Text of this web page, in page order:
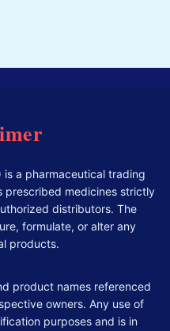
is a pharmaceutical trading
prescribed medicines strictly
distributors. The
formulate, or alter any
products.
product names referenced
owners. Any use of
purposes and is in